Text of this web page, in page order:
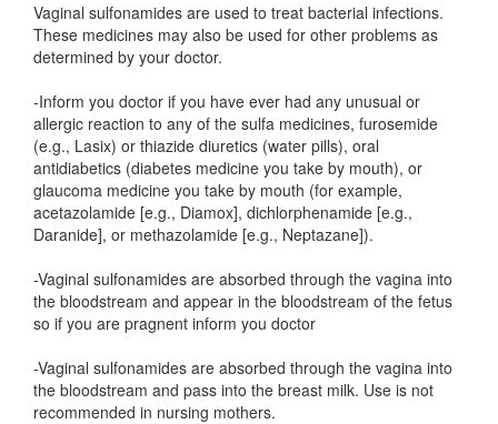
Vaginal sulfonamides are used to treat bacterial infections.
These medicines may also be used for other problems as
determined by your doctor.
-Inform you doctor if you have ever had any unusual or
allergic reaction to any of the sulfa medicines, furosemide
(e.g., Lasix) or thiazide diuretics (water pills), oral
antidiabetics (diabetes medicine you take by mouth), or
glaucoma medicine you take by mouth (for example,
acetazolamide [e.g., Diamox], dichlorphenamide [e.g.,
Daranide], or methazolamide [e.g., Neptazane]).
-Vaginal sulfonamides are absorbed through the vagina into
the bloodstream and appear in the bloodstream of the fetus
so if you are pragnent inform you doctor
-Vaginal sulfonamides are absorbed through the vagina into
the bloodstream and pass into the breast milk. Use is not
recommended in nursing mothers.